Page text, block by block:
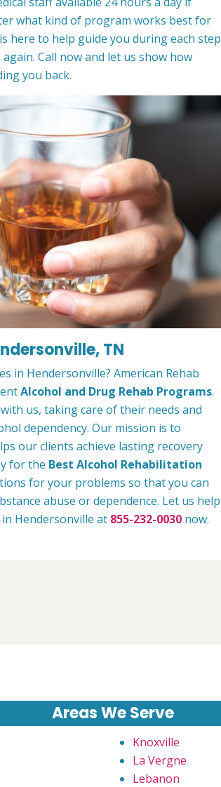
what kind of program works best for
here to help guide you during each step
Call now and let us show how
you back.
TN
in Hendersonville? American Rehab
Alcohol and Drug Rehab Programs.
us, taking care of their needs and
dependency. Our mission is to
our clients achieve lasting recovery
for the Best Alcohol Rehabilitation
for your problems so that you can
abuse or dependence. Let us help
Hendersonville at 855-232-0030 now.
Areas We Serve
Knoxville
La Vergne
Lebanon